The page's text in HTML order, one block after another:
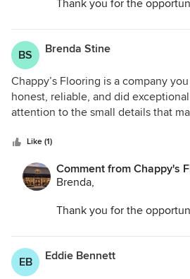
Thank you for the
space and make the entire
possible.
BS Brenda Stine
Chappy’s Flooring is a company
honest, reliable, and did
attention to the small details that
them.Like (1)
Comment from Chappy's
Brenda,
Thank you for the
space and make the entire
possible.
EB Eddie Bennett